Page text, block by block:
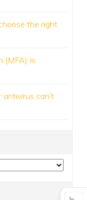
the right
(MFA) Is
can’t